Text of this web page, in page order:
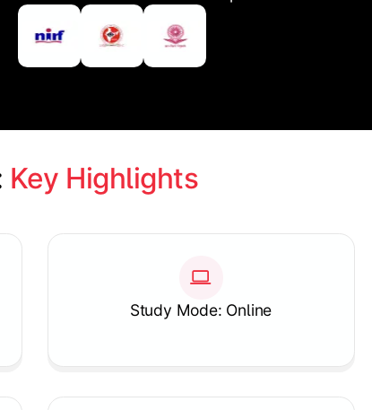
Key Highlights
Study Mode: Online